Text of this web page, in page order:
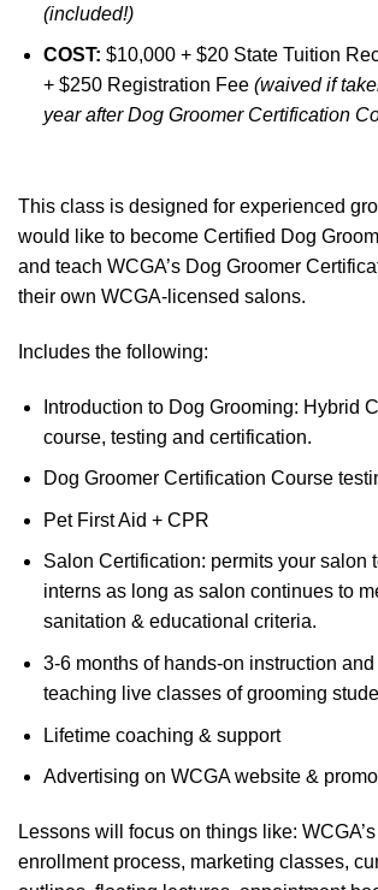
(included!)
COST: $10,000 + $20 State Tuition
+ $250 Registration Fee(waived if
year after Dog Groomer Certification
This class is designed for experienced
would like to become Certified Dog
and teach WCGA’s Dog Groomer
their own WCGA-licensed salons.
Includes the following:
Introduction to Dog Grooming: Hybrid
course, testing and certification.
Dog Groomer Certification Course
Pet First Aid + CPR
Salon Certification: permits your salon
interns as long as salon continues to
sanitation & educational criteria.
3-6 months of hands-on instruction
teaching live classes of grooming
Lifetime coaching & support
Advertising on WCGA website &
Lessons will focus on things like:
enrollment process, marketing classes,